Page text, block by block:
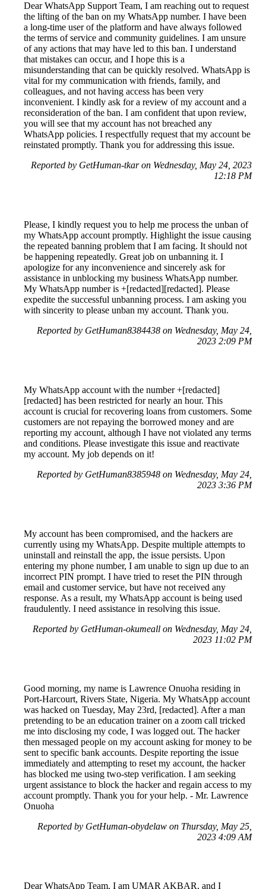
Dear WhatsApp Support Team, I am reaching out to request
the lifting of the ban on my WhatsApp number. I have been
a long-time user of the platform and have always followed
the terms of service and community guidelines. I am unsure
of any actions that may have led to this ban. I understand
that mistakes can occur, and I hope this is a
misunderstanding that can be quickly resolved. WhatsApp is
vital for my communication with friends, family, and
colleagues, and not having access has been very
inconvenient. I kindly ask for a review of my account and a
reconsideration of the ban. I am confident that upon review,
you will see that my account has not breached any
WhatsApp policies. I respectfully request that my account be
reinstated promptly. Thank you for addressing this issue.
Reported by GetHuman-tkar on Wednesday, May 24, 2023
12:18 PM
Please, I kindly request you to help me process the unban of
my WhatsApp account promptly. Highlight the issue causing
the repeated banning problem that I am facing. It should not
be happening repeatedly. Great job on unbanning it. I
apologize for any inconvenience and sincerely ask for
assistance in unblocking my business WhatsApp number.
My WhatsApp number is +[redacted][redacted]. Please
expedite the successful unbanning process. I am asking you
with sincerity to please unban my account. Thank you.
Reported by GetHuman8384438 on Wednesday, May 24,
2023 2:09 PM
My WhatsApp account with the number +[redacted]
[redacted] has been restricted for nearly an hour. This
account is crucial for recovering loans from customers. Some
customers are not repaying the borrowed money and are
reporting my account, although I have not violated any terms
and conditions. Please investigate this issue and reactivate
my account. My job depends on it!
Reported by GetHuman8385948 on Wednesday, May 24,
2023 3:36 PM
My account has been compromised, and the hackers are
currently using my WhatsApp. Despite multiple attempts to
uninstall and reinstall the app, the issue persists. Upon
entering my phone number, I am unable to sign up due to an
incorrect PIN prompt. I have tried to reset the PIN through
email and customer service, but have not received any
response. As a result, my WhatsApp account is being used
fraudulently. I need assistance in resolving this issue.
Reported by GetHuman-okumeall on Wednesday, May 24,
2023 11:02 PM
Good morning, my name is Lawrence Onuoha residing in
Port-Harcourt, Rivers State, Nigeria. My WhatsApp account
was hacked on Tuesday, May 23rd, [redacted]. After a man
pretending to be an education trainer on a zoom call tricked
me into disclosing my code, I was logged out. The hacker
then messaged people on my account asking for money to be
sent to specific bank accounts. Despite reporting the issue
immediately and attempting to reset my account, the hacker
has blocked me using two-step verification. I am seeking
urgent assistance to block the hacker and regain access to my
account promptly. Thank you for your help. - Mr. Lawrence
Onuoha
Reported by GetHuman-obydelaw on Thursday, May 25,
2023 4:09 AM
Dear WhatsApp Team, I am UMAR AKBAR, and I